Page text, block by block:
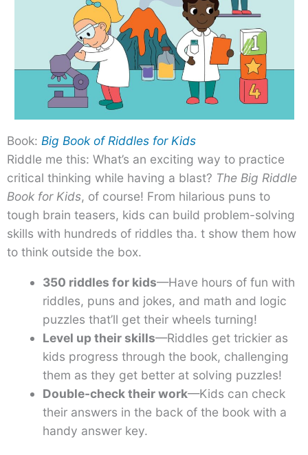
Book: Big Book of Riddles for Kids
Riddle me this: What’s an exciting way to practice
critical thinking while having a blast? The Big Riddle
Book for Kids, of course! From hilarious puns to
tough brain teasers, kids can build problem-solving
skills with hundreds of riddles tha. t show them how
to think outside the box.
350 riddles for kids—Have hours of fun with
riddles, puns and jokes, and math and logic
puzzles that’ll get their wheels turning!
Level up their skills—Riddles get trickier as
kids progress through the book, challenging
them as they get better at solving puzzles!
Double-check their work—Kids can check
their answers in the back of the book with a
handy answer key.